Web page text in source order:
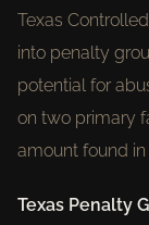
Texas
into penalty
potential for
on two primary
amount found
Texas Penalty